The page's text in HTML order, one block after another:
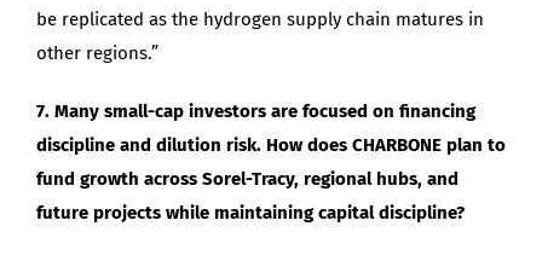
be replicated as the hydrogen supply chain matures in
other regions.”
7. Many small-cap investors are focused on financing
discipline and dilution risk. How does CHARBONE plan to
fund growth across Sorel-Tracy, regional hubs, and
future projects while maintaining capital discipline?